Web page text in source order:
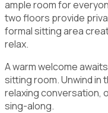
ample room for
two floors provide
formal sitting area
relax.
A warm welcome
sitting room. Unwind in
relaxing conversation,
sing-along.